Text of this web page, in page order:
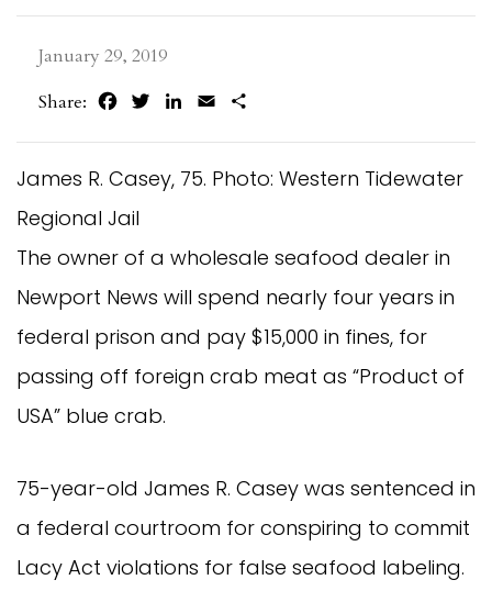
January 29, 2019
Share:
FacebookTwitterLinkedIn
Email
James R. Casey, 75. Photo: Western Tidewater
Regional Jail
The owner of a wholesale seafood dealer in
Newport News will spend nearly four years in
federal prison and pay $15,000 in fines, for
passing off foreign crab meat as “Product of
USA” blue crab.
75-year-old James R. Casey was sentenced in
a federal courtroom for conspiring to commit
Lacy Act violations for false seafood labeling.